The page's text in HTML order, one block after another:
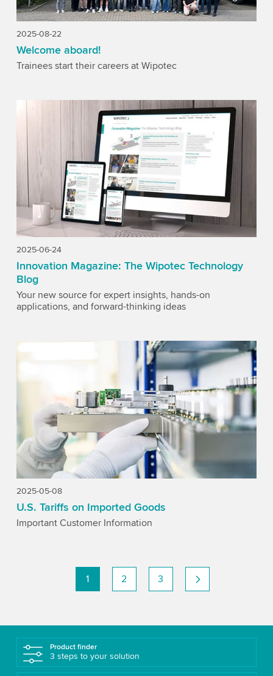
2025-08-22
Welcome aboard!
Trainees start their careers at Wipotec
2025-06-24
Innovation Magazine: The Wipotec Technology
Blog
Your new source for expert insights, hands-on
applications, and forward-thinking ideas
2025-05-08
U.S. Tariffs on Imported Goods
Important Customer Information
1 2 3
Product finder
3 steps to your solution